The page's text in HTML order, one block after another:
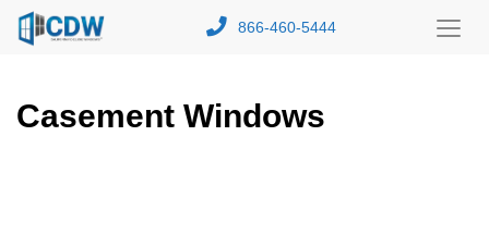
866-460-5444
Casement Windows